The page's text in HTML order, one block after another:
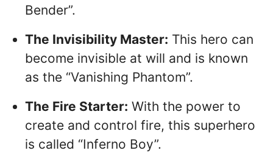
Bender”.
The Invisibility Master: This hero can
become invisible at will and is known
as the “Vanishing Phantom”.
The Fire Starter: With the power to
create and control fire, this superhero
is called “Inferno Boy”.